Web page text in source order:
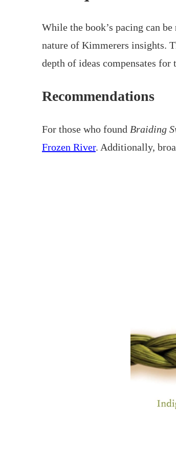
While the book’s pacing can
nature of Kimmerers insights.
depth of ideas compensates for
Recommendations
For those who found Braiding
Frozen River. Additionally,